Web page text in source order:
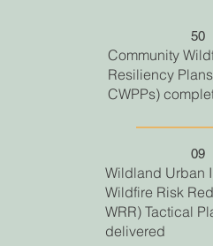
Community
Resiliency
CWPPs)
50
Wildland Urban
Wildfire Risk
WRR) Tactical
delivered
09